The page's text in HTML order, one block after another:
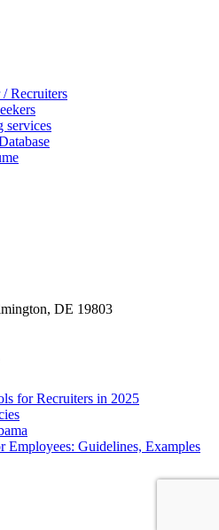
Recruiters
services
DE 19803
for Recruiters in 2025
Guidelines, Examples